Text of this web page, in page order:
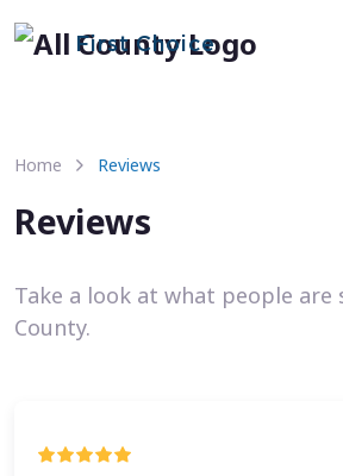
First Choice
Home Reviews
Reviews
Take a look at what people are
County.